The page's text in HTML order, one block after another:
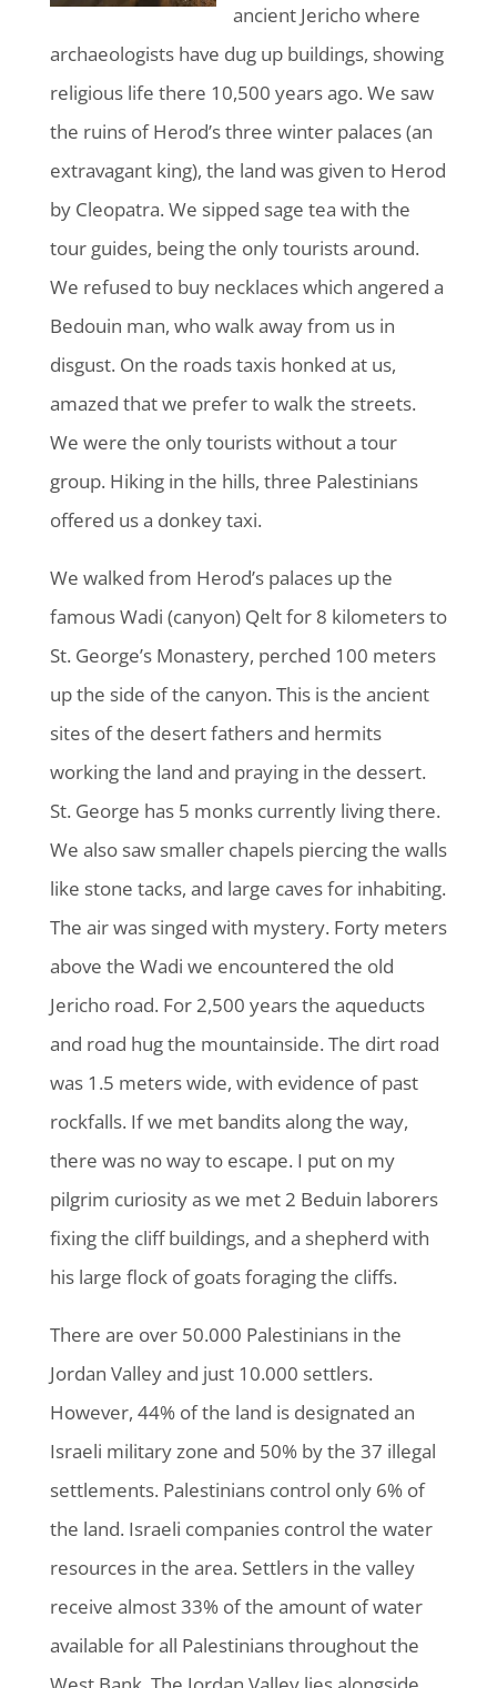
ancient Jericho where
archaeologists have dug up buildings, showing
religious life there 10,500 years ago. We saw
the ruins of Herod’s three winter palaces (an
extravagant king), the land was given to Herod
by Cleopatra. We sipped sage tea with the
tour guides, being the only tourists around.
We refused to buy necklaces which angered a
Bedouin man, who walk away from us in
disgust. On the roads taxis honked at us,
amazed that we prefer to walk the streets.
We were the only tourists without a tour
group. Hiking in the hills, three Palestinians
offered us a donkey taxi.
We walked from Herod’s palaces up the
famous Wadi (canyon) Qelt for 8 kilometers to
St. George’s Monastery, perched 100 meters
up the side of the canyon. This is the ancient
sites of the desert fathers and hermits
working the land and praying in the dessert.
St. George has 5 monks currently living there.
We also saw smaller chapels piercing the walls
like stone tacks, and large caves for inhabiting.
The air was singed with mystery. Forty meters
above the Wadi we encountered the old
Jericho road. For 2,500 years the aqueducts
and road hug the mountainside. The dirt road
was 1.5 meters wide, with evidence of past
rockfalls. If we met bandits along the way,
there was no way to escape. I put on my
pilgrim curiosity as we met 2 Beduin laborers
fixing the cliff buildings, and a shepherd with
his large flock of goats foraging the cliffs.
There are over 50.000 Palestinians in the
Jordan Valley and just 10.000 settlers.
However, 44% of the land is designated an
Israeli military zone and 50% by the 37 illegal
settlements. Palestinians control only 6% of
the land. Israeli companies control the water
resources in the area. Settlers in the valley
receive almost 33% of the amount of water
available for all Palestinians throughout the